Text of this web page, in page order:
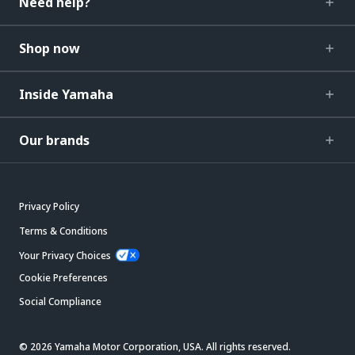
Shop now
Inside Yamaha
Our brands
Privacy Policy
Terms & Conditions
Your Privacy Choices
Cookie Preferences
Social Compliance
© 2026 Yamaha Motor Corporation, USA. All rights reserved.